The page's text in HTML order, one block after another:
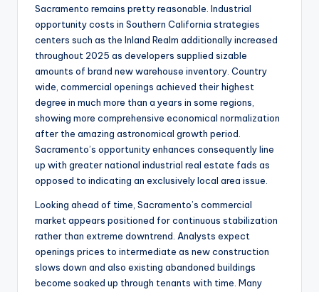
Sacramento remains pretty reasonable. Industrial
opportunity costs in Southern California strategies
centers such as the Inland Realm additionally increased
throughout 2025 as developers supplied sizable
amounts of brand new warehouse inventory. Country
wide, commercial openings achieved their highest
degree in much more than a years in some regions,
showing more comprehensive economical normalization
after the amazing astronomical growth period.
Sacramento’s opportunity enhances consequently line
up with greater national industrial real estate fads as
opposed to indicating an exclusively local area issue.
Looking ahead of time, Sacramento’s commercial
market appears positioned for continuous stabilization
rather than extreme downtrend. Analysts expect
openings prices to intermediate as new construction
slows down and also existing abandoned buildings
become soaked up through tenants with time. Many